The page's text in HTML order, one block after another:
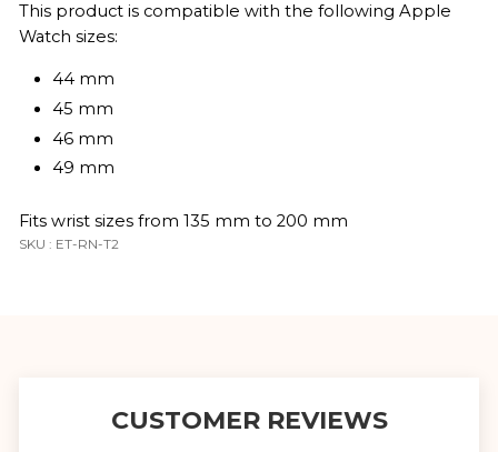
This product is compatible with the following Apple
Watch sizes:
44 mm
45 mm
46 mm
49 mm
Fits wrist sizes from 135 mm to 200 mm
SKU : ET-RN-T2
CUSTOMER REVIEWS